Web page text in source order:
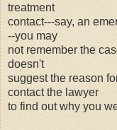
treatment
contact---say, an
--you may
not remember the
doesn't
suggest the reason
contact the lawyer
to find out why you